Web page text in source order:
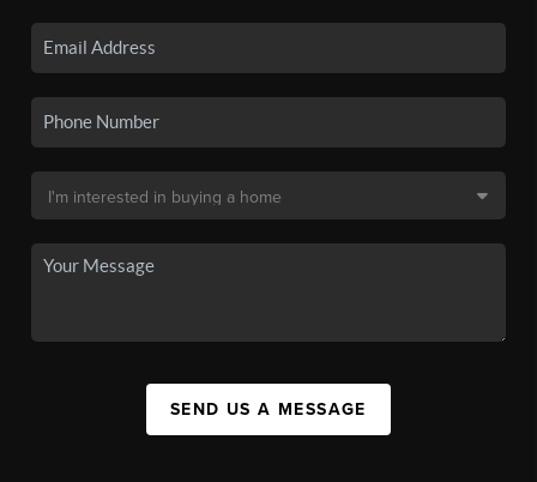
SEND US A MESSAGE